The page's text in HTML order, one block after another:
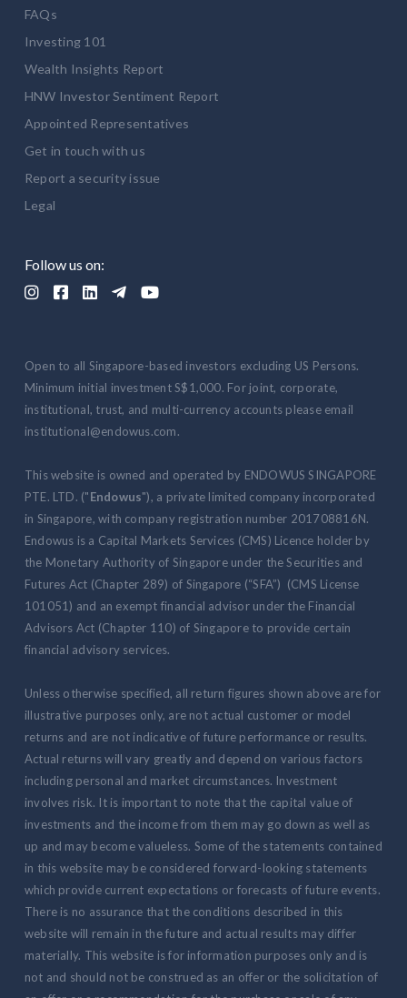
Follow us on:
    
FAQs
Investing 101
Wealth Insights Report
HNW Investor Sentiment Report
Appointed Representatives
Get in touch with us
Report a security issue
Legal
Open to all Singapore-based investors excluding US Persons.
Minimum initial investment S$1,000. For joint, corporate,
institutional, trust, and multi-currency accounts please email
institutional@endowus.com.
This website is owned and operated by ENDOWUS SINGAPORE
PTE. LTD. ("Endowus"), a private limited company incorporated
in Singapore, with company registration number 201708816N.
Endowus is a Capital Markets Services (CMS) Licence holder by
the Monetary Authority of Singapore under the Securities and
Futures Act (Chapter 289) of Singapore (“SFA”) (CMS License
101051) and an exempt financial advisor under the Financial
Advisors Act (Chapter 110) of Singapore to provide certain
financial advisory services.
Unless otherwise specified, all return figures shown above are for
illustrative purposes only, are not actual customer or model
returns and are not indicative of future performance or results.
Actual returns will vary greatly and depend on various factors
including personal and market circumstances. Investment
involves risk. It is important to note that the capital value of
investments and the income from them may go down as well as
up and may become valueless. Some of the statements contained
in this website may be considered forward-looking statements
which provide current expectations or forecasts of future events.
There is no assurance that the conditions described in this
website will remain in the future and actual results may differ
materially. This website is for information purposes only and is
not and should not be construed as an offer or the solicitation of